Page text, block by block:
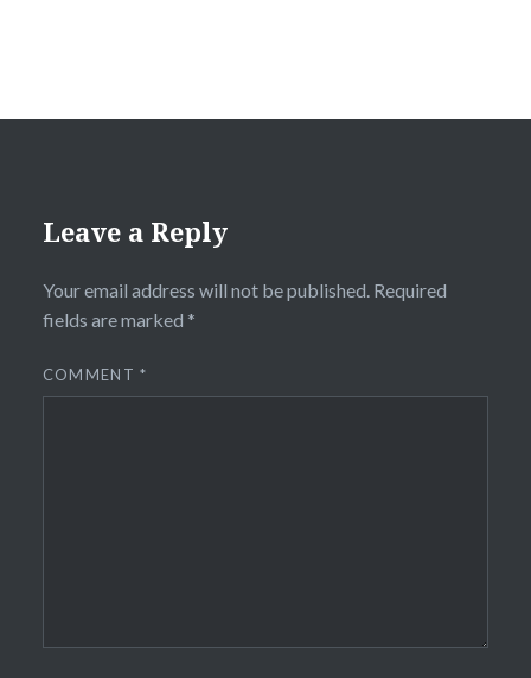
Leave a Reply
Your email address will not be published. Required
fields are marked *
COMMENT*